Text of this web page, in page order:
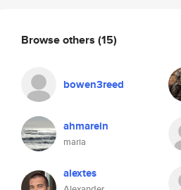
Browse others (15)
bowen3reed
ahmarein
maria
alextes